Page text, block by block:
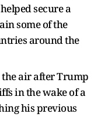
secure a
some of the
around the
the air after Trump
in the wake of a
his previous